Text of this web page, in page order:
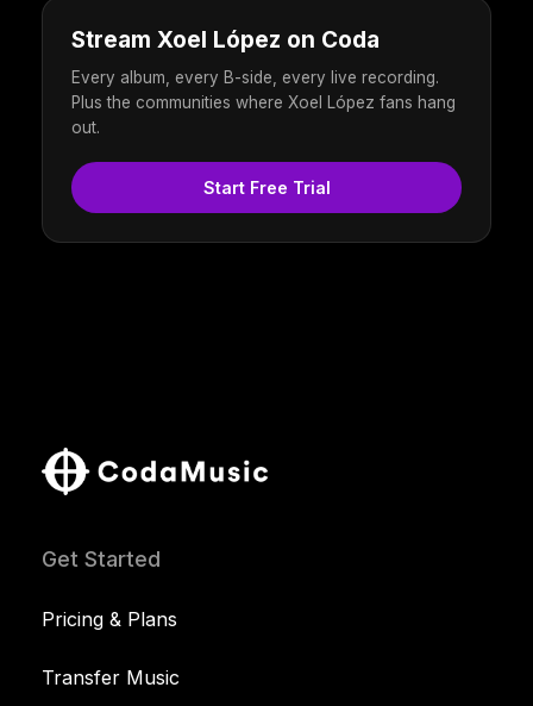
Stream Xoel López on Coda
Every album, every B-side, every live recording.
Plus the communities where Xoel López fans hang
out.
Start Free Trial
Get Started
Pricing & Plans
Transfer Music